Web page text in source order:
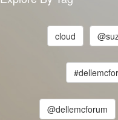
cloud
@dellemcforum